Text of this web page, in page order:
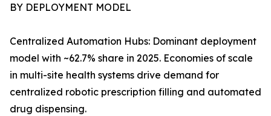
BY DEPLOYMENT MODEL
Centralized Automation Hubs: Dominant deployment
model with ~62.7% share in 2025. Economies of scale
in multi-site health systems drive demand for
centralized robotic prescription filling and automated
drug dispensing.